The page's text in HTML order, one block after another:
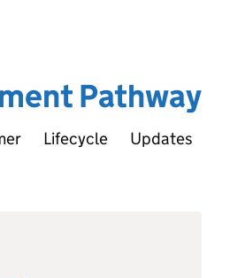
Pathway
Lifecycle Updates